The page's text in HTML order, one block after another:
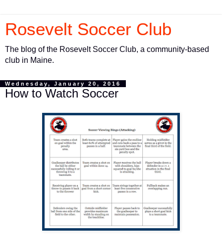
Rosevelt Soccer Club
The blog of the Rosevelt Soccer Club, a community-based
club in Maine.
Wednesday, January 20, 2016
How to Watch Soccer